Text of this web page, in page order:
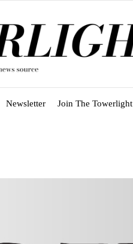
Newsletter Join The Towerlight